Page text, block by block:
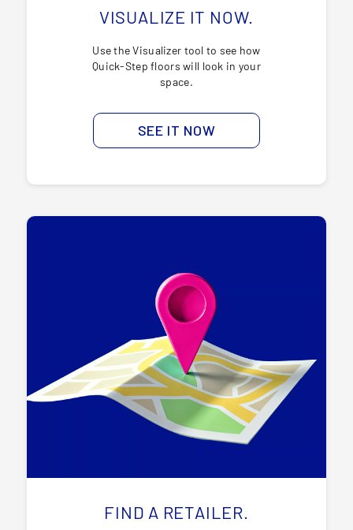
VISUALIZE IT NOW.
Use the Visualizer tool to see how
Quick-Step floors will look in your
space.
SEE IT NOW
FIND A RETAILER.